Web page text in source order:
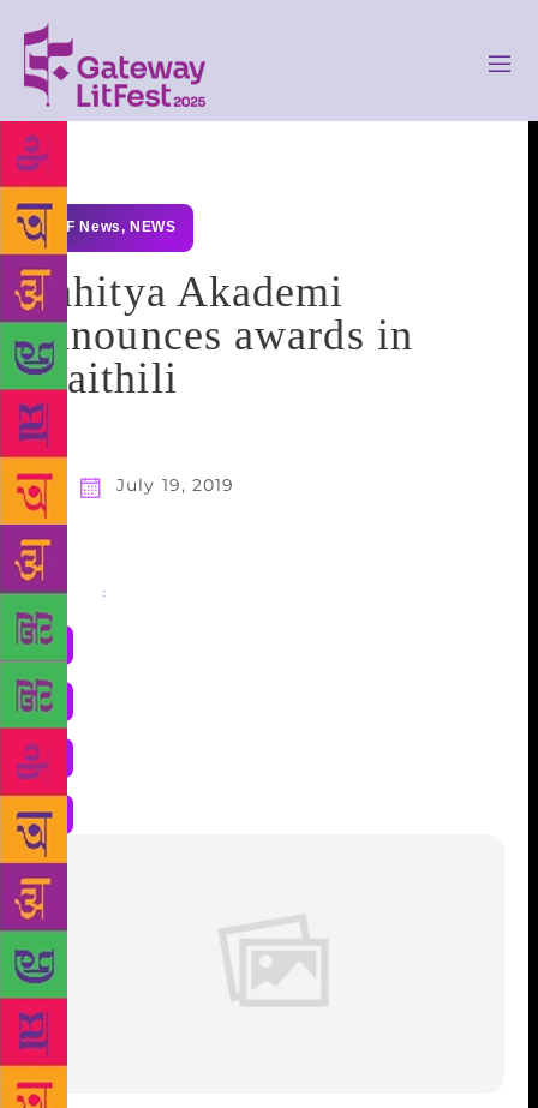
GLF News, NEWS
Sahitya Akademi
announces awards in
Maithili
July 19, 2019
Share :